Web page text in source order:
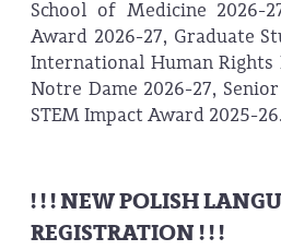
School of Medicine 2026-
Award 2026-27, Graduate
International Human
Notre Dame 2026-27,
STEM Impact Award 2025-26.
! ! ! NEW POLISH
REGISTRATION ! ! !